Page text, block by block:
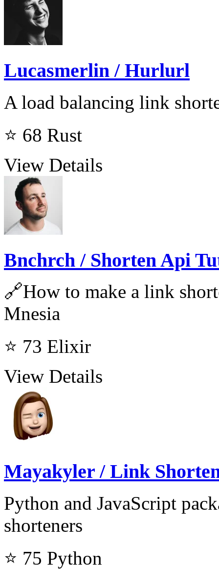
Lucasmerlin / Hurlurl
A load balancing link
⭐ 68 Rust
View Details
Bnchrch / Shorten Api
🔗How to make a link
Mnesia
⭐ 73 Elixir
View Details
Mayakyler / Link
Python and JavaScript
shorteners
⭐ 75 Python